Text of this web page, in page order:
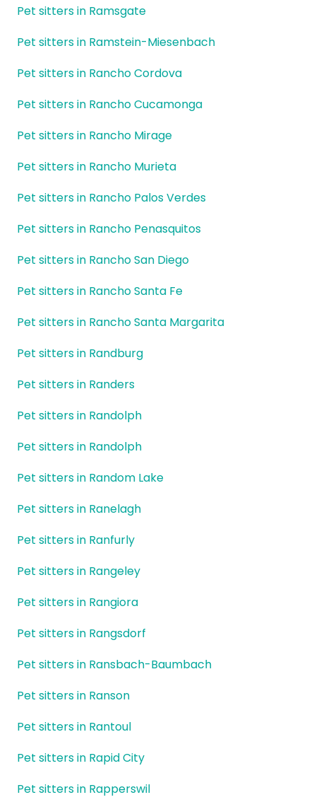
Pet sitters in Ramsgate
Pet sitters in Ramstein-Miesenbach
Pet sitters in Rancho Cordova
Pet sitters in Rancho Cucamonga
Pet sitters in Rancho Mirage
Pet sitters in Rancho Murieta
Pet sitters in Rancho Palos Verdes
Pet sitters in Rancho Penasquitos
Pet sitters in Rancho San Diego
Pet sitters in Rancho Santa Fe
Pet sitters in Rancho Santa Margarita
Pet sitters in Randburg
Pet sitters in Randers
Pet sitters in Randolph
Pet sitters in Randolph
Pet sitters in Random Lake
Pet sitters in Ranelagh
Pet sitters in Ranfurly
Pet sitters in Rangeley
Pet sitters in Rangiora
Pet sitters in Rangsdorf
Pet sitters in Ransbach-Baumbach
Pet sitters in Ranson
Pet sitters in Rantoul
Pet sitters in Rapid City
Pet sitters in Rapperswil